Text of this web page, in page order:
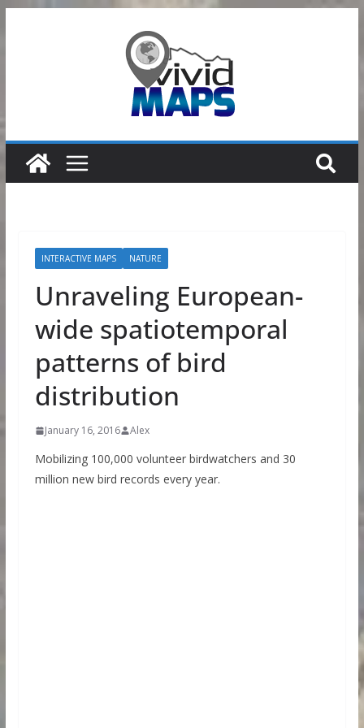
INTERACTIVE MAPS NATURE
Unraveling European-
wide spatiotemporal
patterns of bird
distribution
January 16, 2016 Alex
Mobilizing 100,000 volunteer birdwatchers and 30
million new bird records every year.